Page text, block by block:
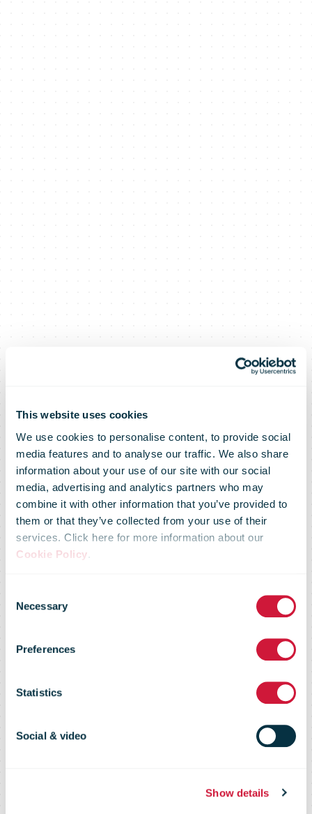
This website uses cookies
We use cookies to personalise content, to provide social
media features and to analyse our traffic. We also share
information about your use of our site with our social
media, advertising and analytics partners who may
combine it with other information that you’ve provided to
them or that they’ve collected from your use of their
services. Click here for more information about our
Cookie Policy.
Selection
Necessary
Preferences
Statistics
Social & video
Show details
Romanian Post
inaugurates a
key investment
for courier: the
Bucharest
Regional